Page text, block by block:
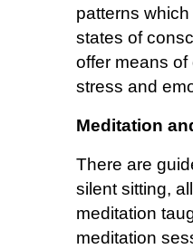
patterns
states of
offer means of
stress and
Meditation
There are
silent sitting,
meditation
meditation